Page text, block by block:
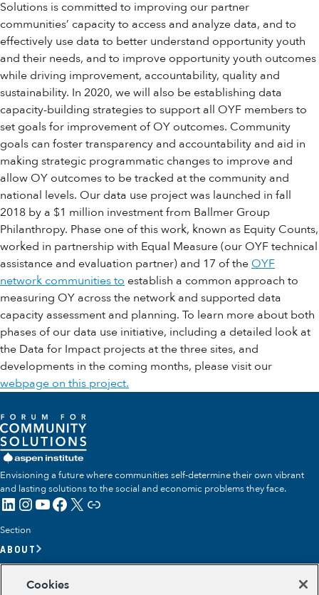
Solutions is committed to improving our partner
communities’ capacity to access and analyze data, and to
effectively use data to better understand opportunity youth
and their needs, and to improve opportunity youth outcomes
while driving improvement, accountability, quality and
sustainability. In 2020, we will also be establishing data
capacity-building strategies to support all OYF members to
set goals for improvement of OY outcomes. Community
goals can foster transparency and accountability and aid in
making strategic programmatic changes to improve and
allow OY outcomes to be tracked at the community and
national levels. Our data use project was launched in fall
2018 by a $1 million investment from Ballmer Group
Philanthropy. Phase one of this work, known as Equity Counts,
worked in partnership with Equal Measure (our OYF technical
assistance and evaluation partner) and 17 of the OYF
network communities to establish a common approach to
measuring OY across the network and supported data
capacity assessment and planning. To learn more about both
phases of our data use initiative, including a detailed look at
the Data for Impact projects at the three sites, and
developments in the coming months, please visit our
webpage on this project.
Envisioning a future where communities self-determine their own vibrant
and lasting solutions to the social and economic problems they face.
LinkedIn
Instagram
YouTube
Facebook
X Link
Section
ABOUT
OUR IMPACT
Cookies